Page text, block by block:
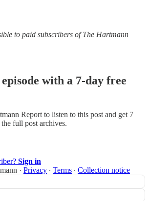
to paid subscribers of The Hartmann
with a 7-day free
Report to listen to this post and get 7
full post archives.
Sign in
· Privacy ∙ Terms ∙ Collection notice